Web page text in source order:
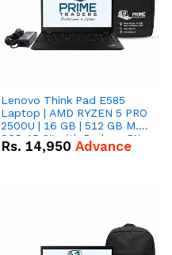
Lenovo Think Pad E585
Laptop | AMD RYZEN 5 PRO
2500U | 16 GB | 512 GB M.2
SSD 15.6'' with Radeon RX
Vega 8 Graphics.
Rs. 14,950 Advance